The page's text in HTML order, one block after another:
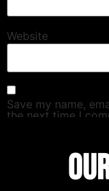
Website
Save my name,
the next time I